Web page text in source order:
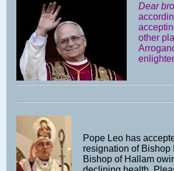
Dear
other
Pope Leo has
resignation of Bishop
Bishop of Hallam